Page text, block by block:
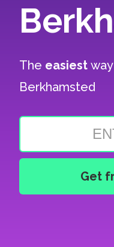
The easiest
Berkhamsted